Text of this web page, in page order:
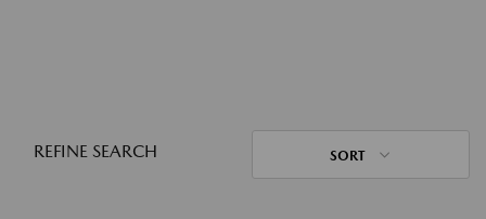
REFINE SEARCH SORT